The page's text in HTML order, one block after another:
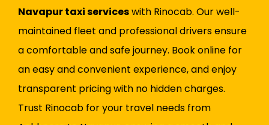
Navapur taxi serviceswith Rinocab. Our well-
maintained fleet and professional drivers ensure
a comfortable and safe journey. Book online for
an easy and convenient experience, and enjoy
transparent pricing with no hidden charges.
Trust Rinocab for your travel needs from